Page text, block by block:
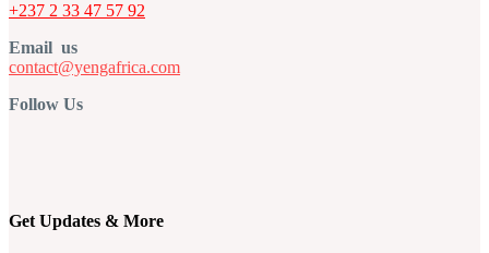
+237 2 33 47 57 92
Email us
contact@yengafrica.com
Follow Us
Get Updates & More